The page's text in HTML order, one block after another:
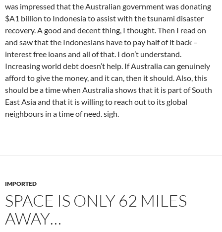
was impressed that the Australian government was donating
$A1 billion to Indonesia to assist with the tsunami disaster
recovery. A good and decent thing, I thought. Then I read on
and saw that the Indonesians have to pay half of it back –
interest free loans and all of that. I don’t understand.
Increasing world debt doesn’t help. If Australia can genuinely
afford to give the money, and it can, then it should. Also, this
should be a time when Australia shows that it is part of South
East Asia and that it is willing to reach out to its global
neighbours in a time of need. sigh.
IMPORTED
SPACE IS ONLY 62 MILES
AWAY…